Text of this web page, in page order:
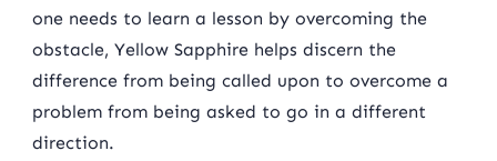
one needs to learn a lesson by overcoming the
obstacle, Yellow Sapphire helps discern the
difference from being called upon to overcome a
problem from being asked to go in a different
direction.